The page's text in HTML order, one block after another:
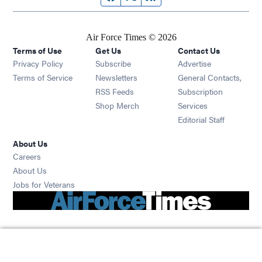
Air Force Times © 2026
Terms of Use
Privacy Policy
Terms of Service
Get Us
Subscribe Opens in new window
Newsletters Opens in new window
RSS Feeds Opens in new window
Shop Merch Opens in new window
Contact Us
Advertise
General Contacts,
Subscription
Services
Editorial Staff
About Us
Careers
About Us
Jobs for Veterans